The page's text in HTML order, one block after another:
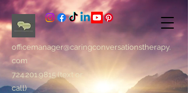
officemanager@caringconversationstherapy.
com
724.201.9815 (text or
call)